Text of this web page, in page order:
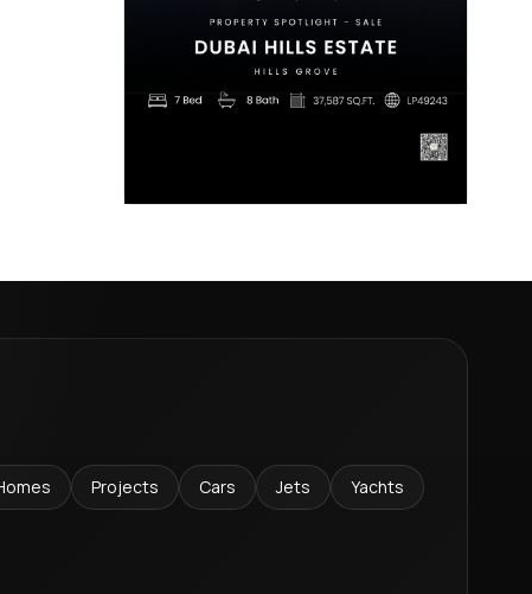
Projects Cars Jets Yachts